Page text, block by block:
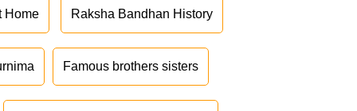
Home Raksha Bandhan History
Famous brothers sisters